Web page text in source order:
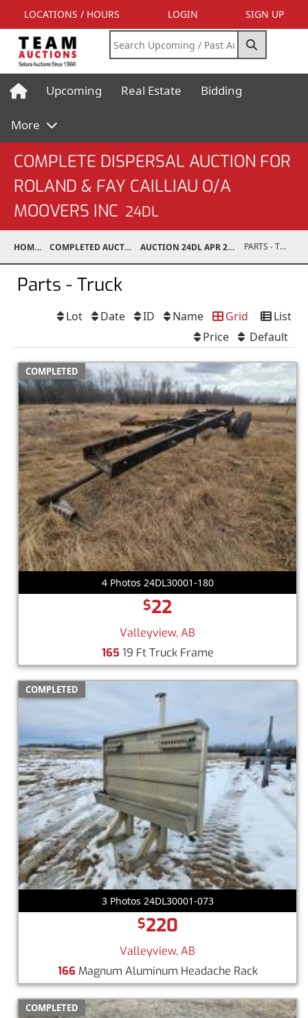
LOCATIONS / HOURS LOGIN SIGN UP
Upcoming Real Estate Bidding
More
COMPLETE DISPERSAL AUCTION FOR
ROLAND & FAY CAILLIAU O/A
MOOVERS INC 24DL
HOME COMPLETED AUCTIONS AUCTION 24DL APR 20, 2024 PARTS - TRUCK
Parts - Truck
List
Grid
Name
ID
Date
Lot
Default
Price
COMPLETED
4 Photos 24DL30001-180
$22
Valleyview, AB
165 19 Ft Truck Frame
COMPLETED
3 Photos 24DL30001-073
$220
Valleyview, AB
166 Magnum Aluminum Headache Rack
COMPLETED